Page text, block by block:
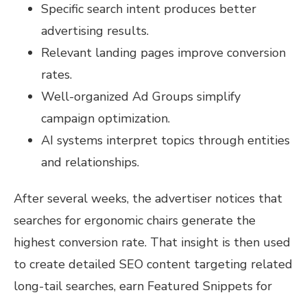
Specific search intent produces better
advertising results.
Relevant landing pages improve conversion
rates.
Well-organized Ad Groups simplify
campaign optimization.
AI systems interpret topics through entities
and relationships.
After several weeks, the advertiser notices that
searches for ergonomic chairs generate the
highest conversion rate. That insight is then used
to create detailed SEO content targeting related
long-tail searches, earn Featured Snippets for